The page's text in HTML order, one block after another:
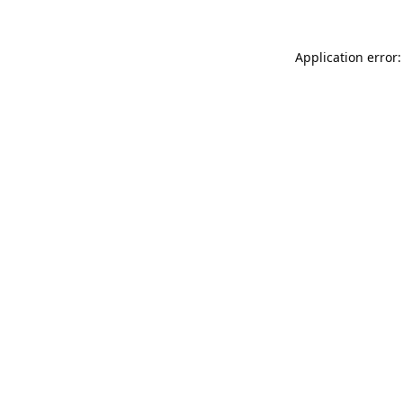
Application